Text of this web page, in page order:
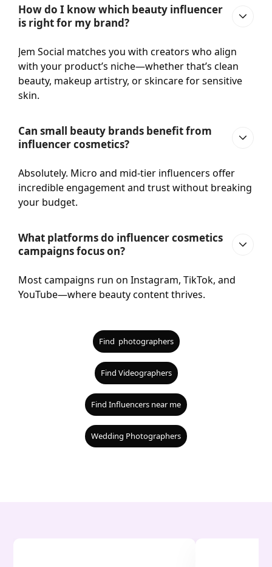
How do I know which beauty influencer
is right for my brand?
Jem Social matches you with creators who align
with your product’s niche—whether that’s clean
beauty, makeup artistry, or skincare for sensitive
skin.
Can small beauty brands benefit from
influencer cosmetics?
Absolutely. Micro and mid-tier influencers offer
incredible engagement and trust without breaking
your budget.
What platforms do influencer cosmetics
campaigns focus on?
Most campaigns run on Instagram, TikTok, and
YouTube—where beauty content thrives.
Find photographers
Find Videographers
Find Influencers near me
Wedding Photographers